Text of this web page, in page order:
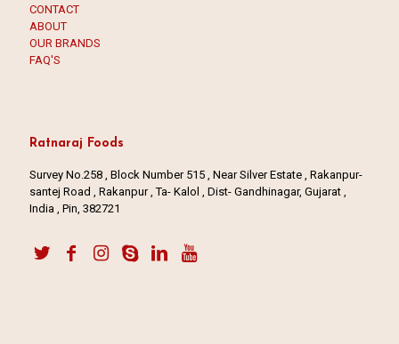
CONTACT
ABOUT
OUR BRANDS
FAQ'S
Ratnaraj Foods
Survey No.258 , Block Number 515 , Near Silver Estate , Rakanpur-
santej Road , Rakanpur , Ta- Kalol , Dist- Gandhinagar, Gujarat ,
India , Pin, 382721